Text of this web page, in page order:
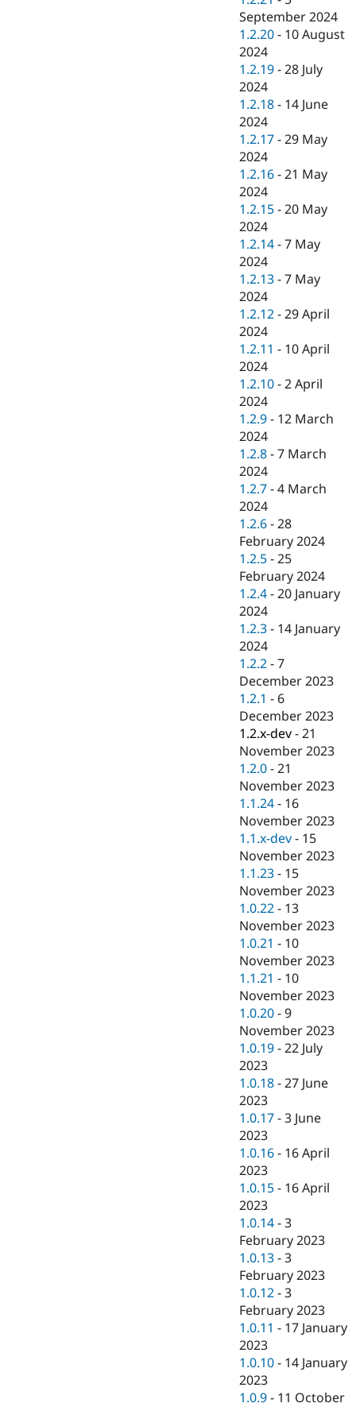
September 2024
1.2.20 - 10 August
2024
1.2.19 -28 July
2024
1.2.18 - 14 June
2024
1.2.17 -29 May
2024
1.2.16 -21 May
2024
1.2.15 -20 May
2024
1.2.14 -7 May
2024
1.2.13 -7 May
2024
1.2.12 -29 April
2024
1.2.11 - 10 April
2024
1.2.10 -2 April
2024
1.2.9 - 12 March
2024
1.2.8 -7 March
2024
1.2.7 -4 March
2024
1.2.6 -28
February 2024
1.2.5 -25
February 2024
1.2.4 -20 January
2024
1.2.3 - 14 January
2024
1.2.2 -7
December 2023
1.2.1 - 6
December 2023
1.2.x-dev -21
November 2023
1.2.0 -21
November 2023
1.1.24 - 16
November 2023
1.1.x-dev - 15
November 2023
1.1.23 - 15
November 2023
1.0.22 - 13
November 2023
1.0.21 - 10
November 2023
1.1.21 - 10
November 2023
1.0.20 -9
November 2023
1.0.19 -22 July
2023
1.0.18 -27 June
2023
1.0.17 -3 June
2023
1.0.16 - 16 April
2023
1.0.15 - 16 April
2023
1.0.14 -3
February 2023
1.0.13 -3
February 2023
1.0.12 -3
February 2023
1.0.11 - 17 January
2023
1.0.10 - 14 January
2023
1.0.9 - 11 October